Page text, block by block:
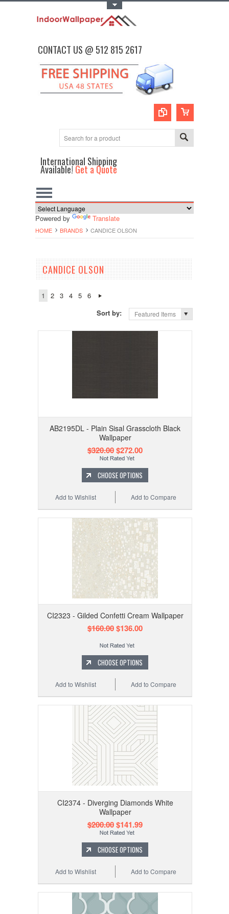
CONTACT US @ 512 815 2617
International Shipping
Available!Get a Quote
Powered by Translate
HOME BRANDS CANDICE OLSON
CANDICE OLSON
1 2 3 4 5
6
Sort by:
Featured Items
AB2195DL - Plain Sisal Grasscloth Black
Wallpaper
$320.00$272.00
CHOOSE OPTIONS
Add to Compare
Add to Wishlist
CI2323 - Gilded Confetti Cream Wallpaper
$160.00$136.00
CHOOSE OPTIONS
Add to Compare
Add to Wishlist
CI2374 - Diverging Diamonds White
Wallpaper
$200.00$141.99
CHOOSE OPTIONS
Add to Compare
Add to Wishlist